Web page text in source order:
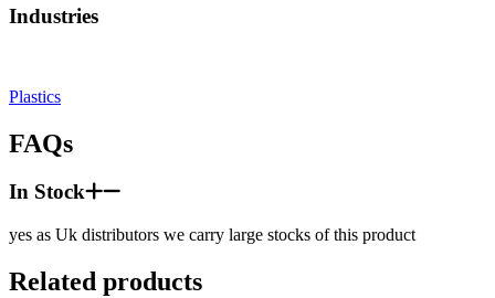
Industries
Plastics
FAQs
In Stock
yes as Uk distributors we carry large stocks of this product
Related products